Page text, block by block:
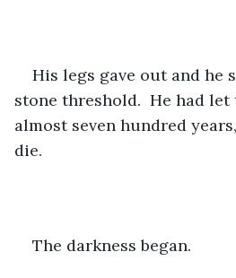
His legs gave out and he
stone threshold.  He had let
almost seven hundred
die.
The darkness began.